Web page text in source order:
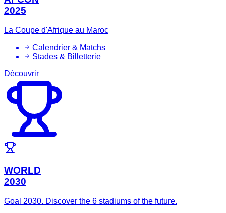
2025
La Coupe d'Afrique au Maroc
Calendrier & Matchs
Stades & Billetterie
Découvrir
WORLD
2030
Goal 2030. Discover the 6 stadiums of the future.